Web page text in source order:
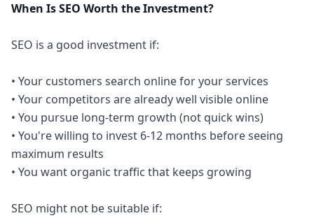
When Is SEO Worth the Investment?
SEO is a good investment if:
• Your customers search online for your services
• Your competitors are already well visible online
• You pursue long-term growth (not quick wins)
• You're willing to invest 6-12 months before seeing
maximum results
• You want organic traffic that keeps growing
SEO might not be suitable if: